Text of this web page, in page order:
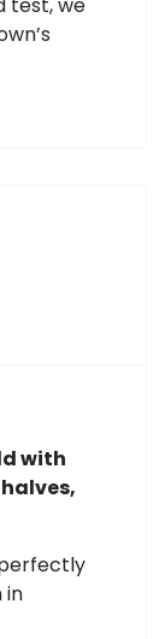
with
perfectly
in